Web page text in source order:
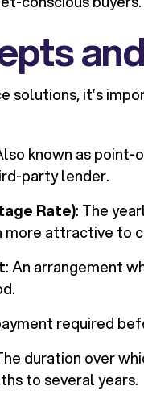
solutions, it’s
known as
party lender.
Rate): The
more attractive to
: An arrangement
required
duration over
to several years.